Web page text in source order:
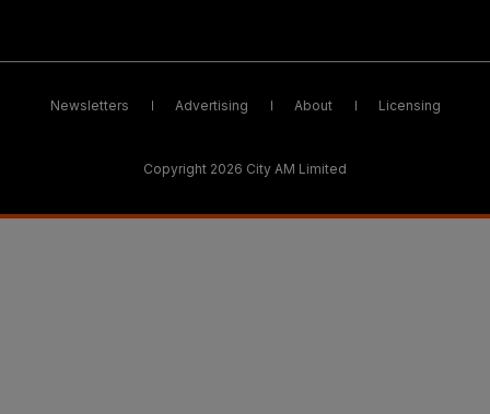
Newsletters Advertising About Licensing
Copyright 2026 City AM Limited